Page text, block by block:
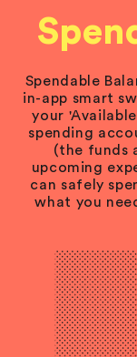
Spendable
in-app smart
your
spending
(the funds
upcoming
can safely
what you